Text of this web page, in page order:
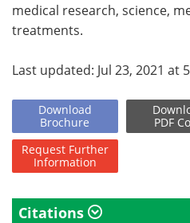
medical research, science,
treatments.
Last updated: Jul 23, 2021 at
Download
Brochure
PDF
Request Further
Information
Citations